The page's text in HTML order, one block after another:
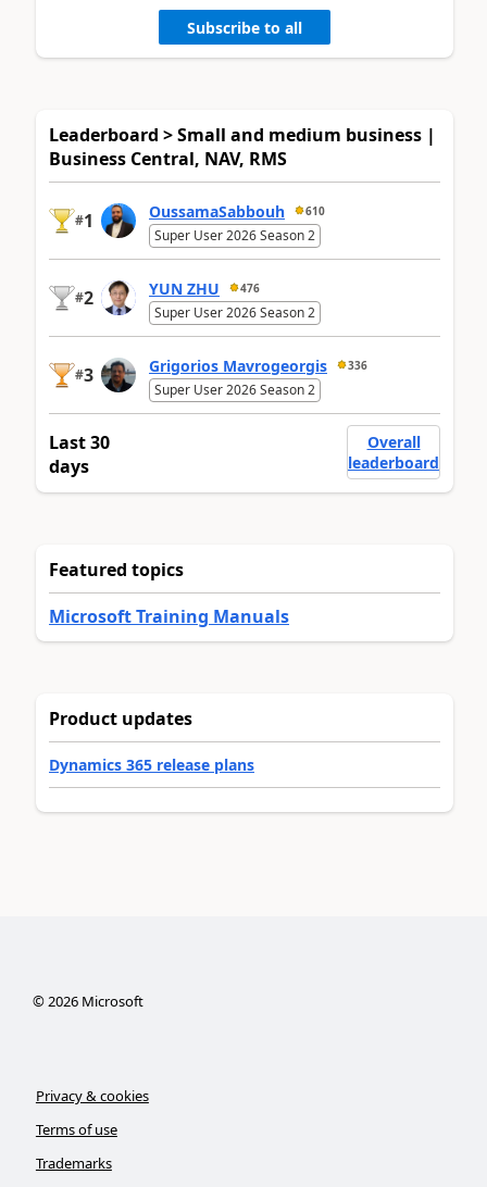
Subscribe to all
Leaderboard > Small and medium business |
Business Central, NAV, RMS
#1 OussamaSabbouh 610
Super User 2026 Season 2
#2 YUN ZHU 476
Super User 2026 Season 2
#3 Grigorios Mavrogeorgis 336
Super User 2026 Season 2
Last 30
days
Overall
leaderboard
Featured topics
Microsoft Training Manuals
Product updates
Dynamics 365 release plans
©2026Microsoft
Privacy & cookies
Terms of use
Trademarks